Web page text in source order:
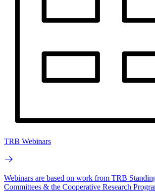
TRB Webinars
Webinars are based on work from TRB
Committees & the Cooperative Research